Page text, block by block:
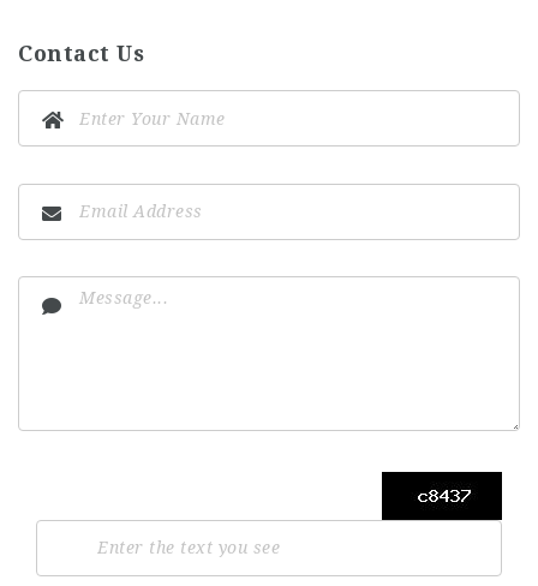
Contact Us